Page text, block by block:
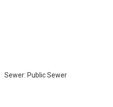
Sewer: Public Sewer